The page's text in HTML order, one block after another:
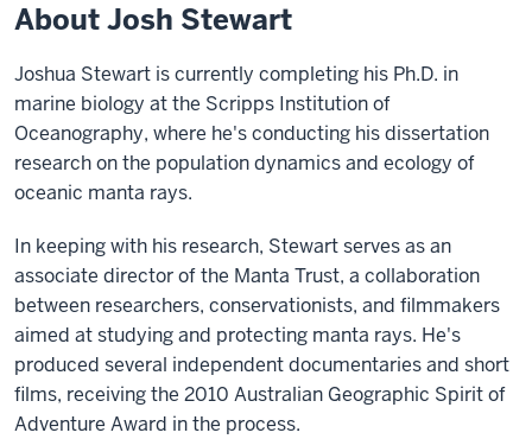
About Josh Stewart
Joshua Stewart is currently completing his Ph.D. in
marine biology at the Scripps Institution of
Oceanography, where he's conducting his dissertation
research on the population dynamics and ecology of
oceanic manta rays.
In keeping with his research, Stewart serves as an
associate director of the Manta Trust, a collaboration
between researchers, conservationists, and filmmakers
aimed at studying and protecting manta rays. He's
produced several independent documentaries and short
films, receiving the 2010 Australian Geographic Spirit of
Adventure Award in the process.